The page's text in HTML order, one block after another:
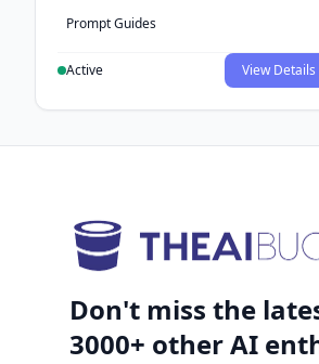
Prompt Guides
Active View Details
Don't miss the
3000+ other AI